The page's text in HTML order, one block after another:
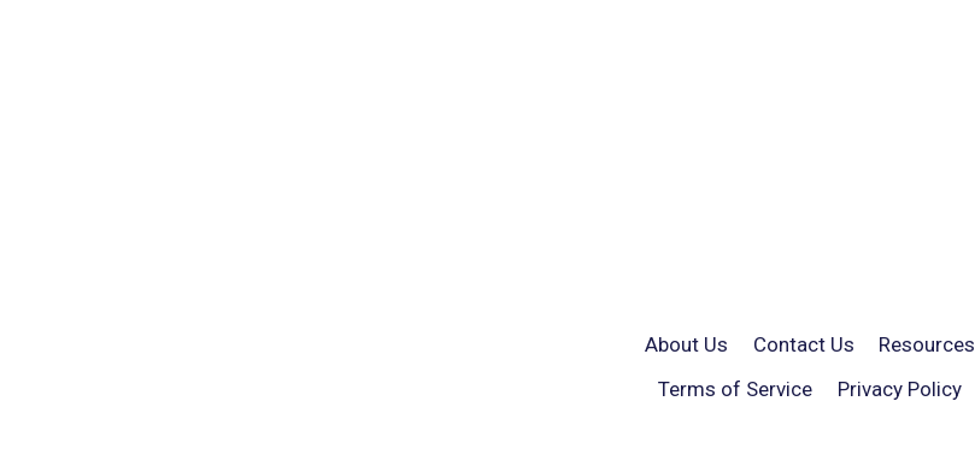
About Us Contact Us
Resources
Terms of Service
Privacy Policy